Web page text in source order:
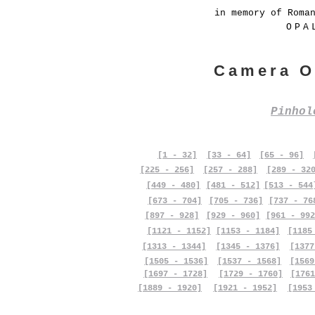
in memory of
Camera
[1 - 32] [33 - 64] [65 - 96]
[225 - 256]
[257 - 288]
[289 -
[449 - 480]
[673 - 704]
[481 - 512]
[705 - 736]
[513 -
[737 -
[897 - 928]
[929 - 960]
[961 -
[1121 - 1152]
[1153 - 1184]
[1313 - 1344]
[1505 - 1536]
[1697 - 1728]
[1889 - 1920]
[1345 - 1376]
[1537 - 1568]
[1729 - 1760]
[1921 - 1952]